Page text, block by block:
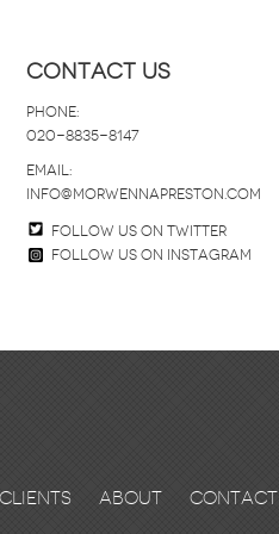
Contact Us
Phone:
020-8835-8147
email:
info@morwennapreston.com
Follow us on twitter
Follow us on Instagram
Clients About Contact